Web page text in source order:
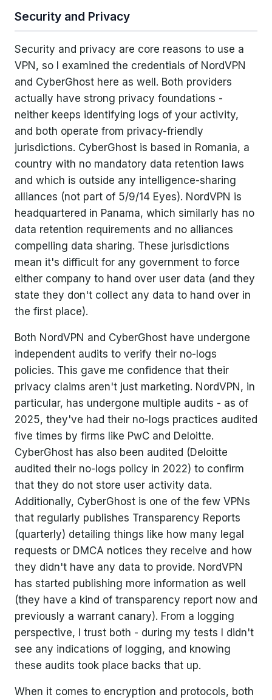
Security and Privacy
Security and privacy are core reasons to use a
VPN, so I examined the credentials of NordVPN
and CyberGhost here as well. Both providers
actually have strong privacy foundations -
neither keeps identifying logs of your activity,
and both operate from privacy-friendly
jurisdictions. CyberGhost is based in Romania, a
country with no mandatory data retention laws
and which is outside any intelligence-sharing
alliances (not part of 5/9/14 Eyes). NordVPN is
headquartered in Panama, which similarly has no
data retention requirements and no alliances
compelling data sharing. These jurisdictions
mean it's difficult for any government to force
either company to hand over user data (and they
state they don't collect any data to hand over in
the first place).
Both NordVPN and CyberGhost have undergone
independent audits to verify their no-logs
policies. This gave me confidence that their
privacy claims aren't just marketing. NordVPN, in
particular, has undergone multiple audits - as of
2025, they've had their no-logs practices audited
five times by firms like PwC and Deloitte.
CyberGhost has also been audited (Deloitte
audited their no-logs policy in 2022) to confirm
that they do not store user activity data.
Additionally, CyberGhost is one of the few VPNs
that regularly publishes Transparency Reports
(quarterly) detailing things like how many legal
requests or DMCA notices they receive and how
they didn't have any data to provide. NordVPN
has started publishing more information as well
(they have a kind of transparency report now and
previously a warrant canary). From a logging
perspective, I trust both - during my tests I didn't
see any indications of logging, and knowing
these audits took place backs that up.
When it comes to encryption and protocols, both